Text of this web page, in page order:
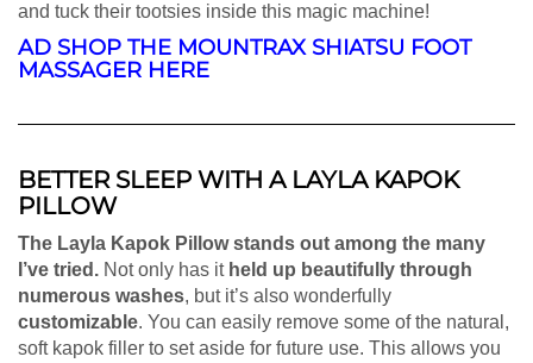
and tuck their tootsies inside this magic machine!
AD SHOP THE MOUNTRAX SHIATSU FOOT
MASSAGER HERE
BETTER SLEEP WITH A LAYLA KAPOK
PILLOW
The Layla Kapok Pillow stands out among the many
I’ve tried. Not only has it held up beautifully through
numerous washes, but it’s also wonderfully
customizable. You can easily remove some of the natural,
soft kapok filler to set aside for future use. This allows you